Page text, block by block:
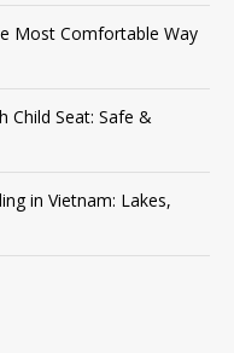
Most Comfortable Way
Child Seat: Safe &
in Vietnam: Lakes,